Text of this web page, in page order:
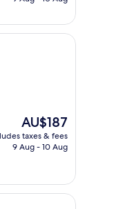
The
price
is
AU$187
taxes & fees
9 Aug - 10 Aug